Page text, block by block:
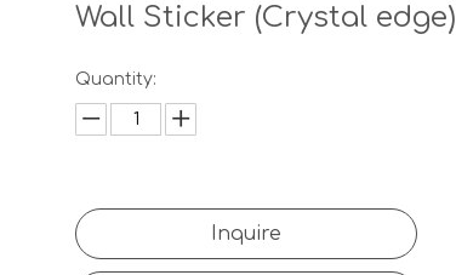
Wall Sticker (Crystal edge)
Quantity:
Inquire